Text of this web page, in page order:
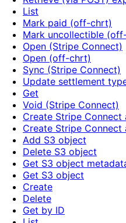
List
Mark paid (off-chrt)
Mark uncollectible
Open (Stripe Connect)
Open (off-chrt)
Sync (Stripe Connect)
Update settlement
Get
Void (Stripe Connect)
Create Stripe
Create Stripe Connect
Add S3 object
Delete S3 object
Get S3 object
Get S3 object
Create
Delete
Get by ID